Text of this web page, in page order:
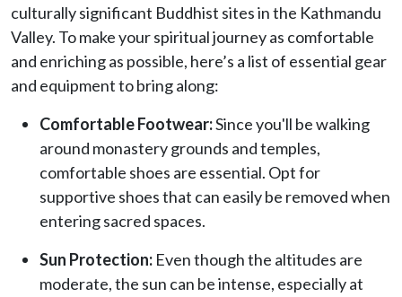
culturally significant Buddhist sites in the Kathmandu
Valley. To make your spiritual journey as comfortable
and enriching as possible, here’s a list of essential gear
and equipment to bring along:
Comfortable Footwear:Since you'll be walking
around monastery grounds and temples,
comfortable shoes are essential. Opt for
supportive shoes that can easily be removed when
entering sacred spaces.
Sun Protection: Even though the altitudes are
moderate, the sun can be intense, especially at